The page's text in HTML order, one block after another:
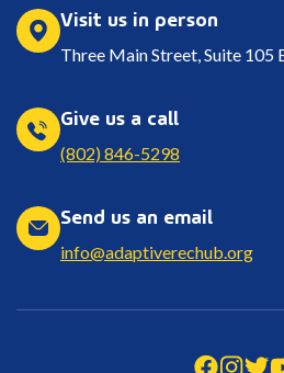
Visit us in person
Three Main Street, Suite 105
Give us a call
(802) 846-5298
Send us an email
info@adaptiverechub.org